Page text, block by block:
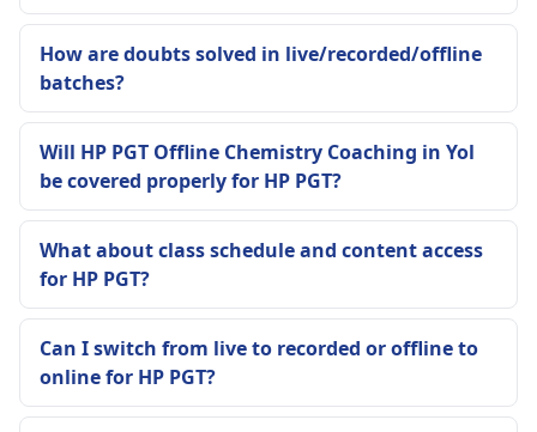
How are doubts solved in live/recorded/offline
batches?
Will HP PGT Offline Chemistry Coaching in Yol
be covered properly for HP PGT?
What about class schedule and content access
for HP PGT?
Can I switch from live to recorded or offline to
online for HP PGT?